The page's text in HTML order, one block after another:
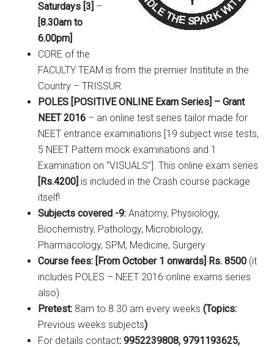
Saturdays [3] –
[8.30am to
6.00pm]
CORE of the
FACULTY TEAM is from the premier Institute in the
Country – TRISSUR
POLES [POSITIVE ONLINE Exam Series] – Grant
NEET 2016 – an online test series tailor made for
NEET entrance examinations [19 subject wise tests,
5 NEET Pattern mock examinations and 1
Examination on “VISUALS”]. This online exam series
[Rs.4200] is included in the Crash course package
itself!
Subjects covered -9: Anatomy, Physiology,
Biochemistry, Pathology, Microbiology,
Pharmacology, SPM, Medicine, Surgery
Course fees: [From October 1 onwards] Rs. 8500 (it
includes POLES – NEET 2016 online exams series
also)
Pretest: 8am to 8.30 am every weeks (Topics:
Previous weeks subjects)
For details contact: 9952239808, 9791193625,